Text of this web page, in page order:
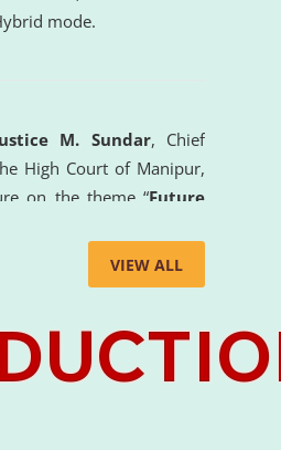
mode.
M. Sundar, Chief
High Court of Manipur,
on the theme “Future
lecture provided
evolving legal profession,
Dispute Resolution
commercial litigation in
VIEW ALL